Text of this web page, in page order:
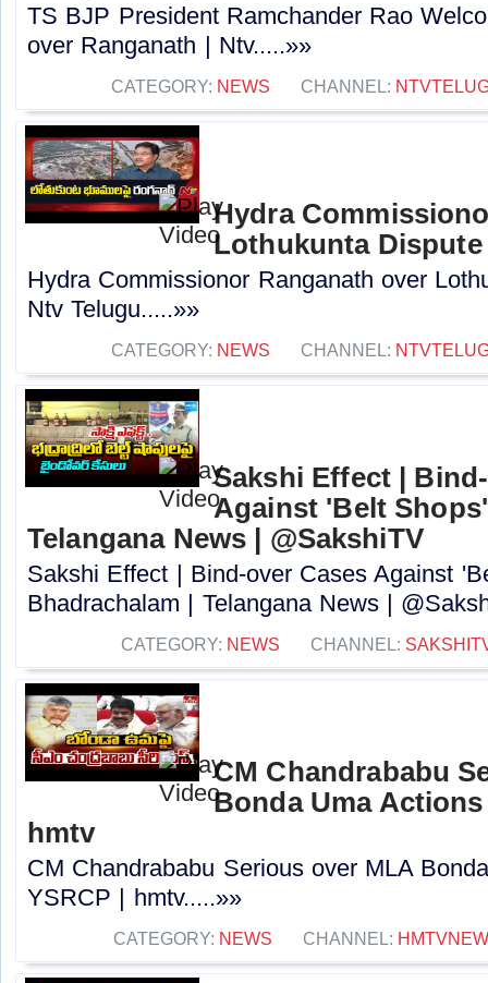
TS BJP President Ramchander Rao
over Ranganath | Ntv.....»»
CATEGORY: NEWS CHANNEL:
Hydra
Lothukunta
Hydra Commissionor Ranganath over
Ntv Telugu.....»»
CATEGORY: NEWS CHANNEL:
Sakshi Effect |
Against 'Belt
Telangana News | @SakshiTV
Sakshi Effect | Bind-over Cases Against
Bhadrachalam | Telangana News |
CATEGORY: NEWS CHANNEL:
CM Chandrababu
Bonda Uma
hmtv
CM Chandrababu Serious over MLA
YSRCP | hmtv.....»»
CATEGORY: NEWS CHANNEL: